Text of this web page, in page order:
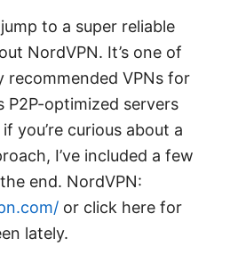
to a super reliable
NordVPN. It’s one of
recommended VPNs for
optimized servers
you’re curious about a
I’ve included a few
end. NordVPN:
or click here for
lately.